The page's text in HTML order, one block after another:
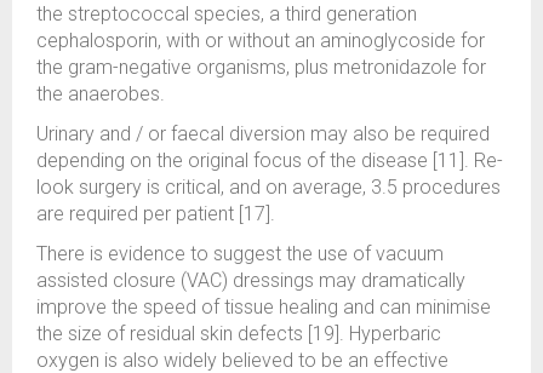
the streptococcal species, a third generation
cephalosporin, with or without an aminoglycoside for
the gram-negative organisms, plus metronidazole for
the anaerobes.
Urinary and / or faecal diversion may also be required
depending on the original focus of the disease [11]. Re-
look surgery is critical, and on average, 3.5 procedures
are required per patient [17].
There is evidence to suggest the use of vacuum
assisted closure (VAC) dressings may dramatically
improve the speed of tissue healing and can minimise
the size of residual skin defects [19]. Hyperbaric
oxygen is also widely believed to be an effective